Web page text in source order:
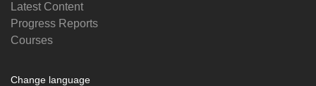
Latest Content
Progress Reports
Courses
Change language